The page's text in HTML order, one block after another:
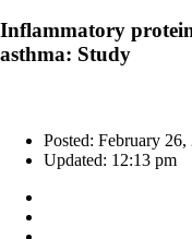
Inflammatory
asthma: Study
Posted: February 26,
Updated: 12:13 pm